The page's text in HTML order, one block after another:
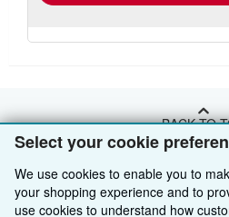
Select your cookie
We use cookies to enable you to
your shopping experience and to
use cookies to understand how
BACK TO
Shop With Us
Advanced Search
Sell With Us